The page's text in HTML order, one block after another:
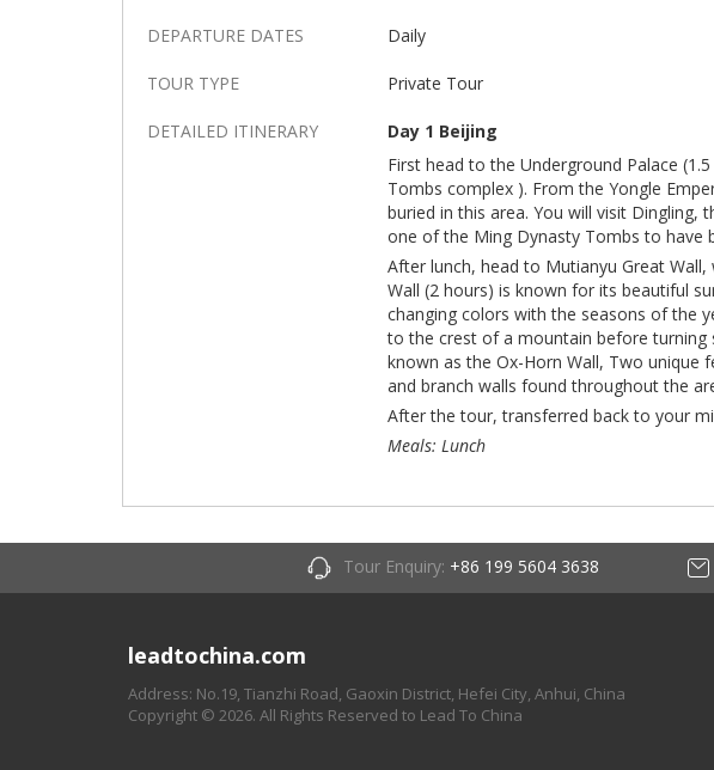
DEPARTURE DATES Daily
TOUR TYPE Private Tour
DETAILED ITINERARY
Day 1 Beijing
First head to the Underground Palace
Tombs complex ). From the Yongle
buried in this area. You will visit
one of the Ming Dynasty Tombs to have
After lunch, head to Mutianyu Great
Wall (2 hours) is known for its beautiful
changing colors with the seasons of the
to the crest of a mountain before turning
known as the Ox-Horn Wall, Two
and branch walls found throughout the
After the tour, transferred back to your
Meals: Lunch
Tour Enquiry: +86 199 5604 3638
leadtochina.com
Address: No.19, Tianzhi Road, Gaoxin District, Hefei City, Anhui, China
Copyright © 2026. All Rights Reserved to Lead To China